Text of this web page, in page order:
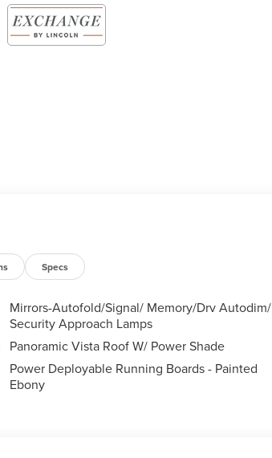
Specs
Mirrors-Autofold/Signal/ Memory/Drv Autodim/
Security Approach Lamps
Panoramic Vista Roof W/ Power Shade
Power Deployable Running Boards - Painted
Ebony